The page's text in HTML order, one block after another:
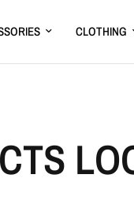
CLOTHING